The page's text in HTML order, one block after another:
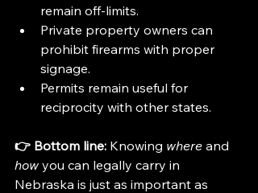
remain off-limits.
Private property owners can
prohibit firearms with proper
signage.
Permits remain useful for
reciprocity with other states.
👉 Bottom line: Knowing where and
how you can legally carry in
Nebraska is just as important as